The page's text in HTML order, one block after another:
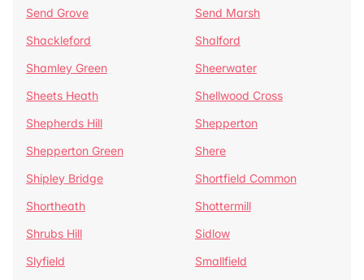
Send Grove
Send Marsh
Shackleford
Shalford
Shamley Green
Sheerwater
Sheets Heath
Shellwood Cross
Shepherds Hill
Shepperton
Shepperton Green
Shere
Shipley Bridge
Shortfield Common
Shortheath
Shottermill
Shrubs Hill
Sidlow
Slyfield
Smallfield